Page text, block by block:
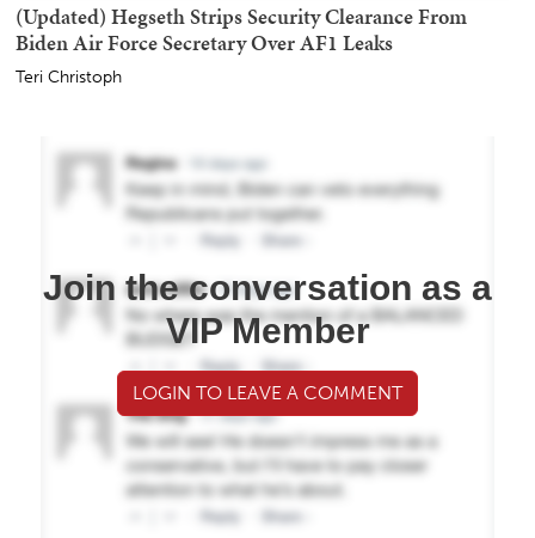
(Updated) Hegseth Strips Security Clearance From
Biden Air Force Secretary Over AF1 Leaks
Teri Christoph
Join the conversation as a
VIP Member
LOGIN TO LEAVE A COMMENT